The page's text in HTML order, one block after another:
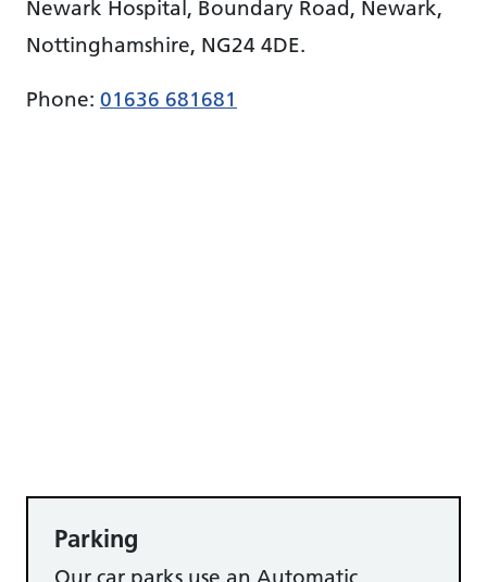
Newark Hospital, Boundary Road, Newark,
Nottinghamshire, NG24 4DE.
Phone: 01636 681681
Parking
Our car parks use an Automatic